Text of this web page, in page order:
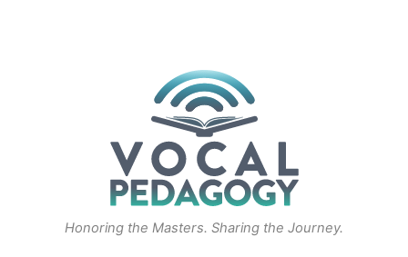
Honoring the Masters. Sharing the Journey.